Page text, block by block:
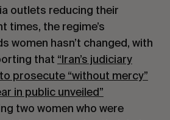
outlets reducing their
times, the regime’s
women hasn’t changed, with
that “Iran’s judiciary
prosecute “without mercy”
in public unveiled”
two women who were